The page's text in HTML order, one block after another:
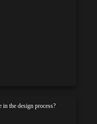
in the design process?